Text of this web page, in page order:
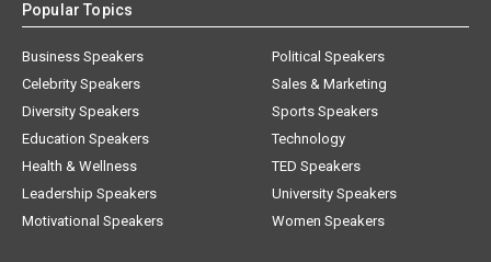
Popular Topics
Business Speakers
Celebrity Speakers
Diversity Speakers
Education Speakers
Health & Wellness
Leadership Speakers
Motivational Speakers
Political Speakers
Sales & Marketing
Sports Speakers
Technology
TED Speakers
University Speakers
Women Speakers